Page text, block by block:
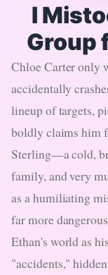
I
Group
Chloe Carter only
accidentally
lineup of targets,
boldly claims him
Sterling—a cold,
family, and very
as a humiliating
far more
Ethan's world as
"accidents,"